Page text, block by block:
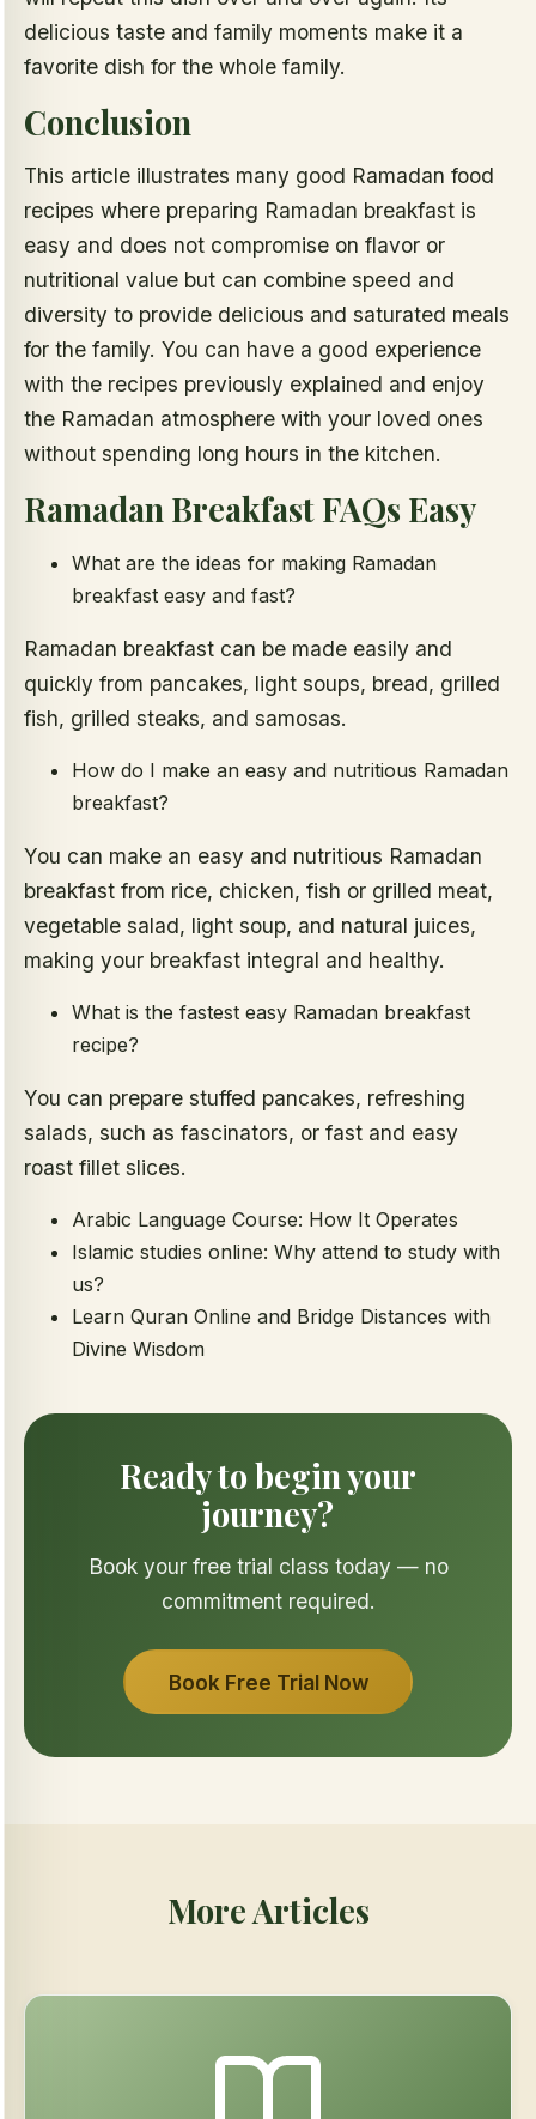
delicious taste and family moments make it a
favorite dish for the whole family.
Conclusion
This article illustrates many good Ramadan food
recipes where preparing Ramadan breakfast is
easy and does not compromise on flavor or
nutritional value but can combine speed and
diversity to provide delicious and saturated meals
for the family. You can have a good experience
with the recipes previously explained and enjoy
the Ramadan atmosphere with your loved ones
without spending long hours in the kitchen.
Ramadan Breakfast FAQs Easy
What are the ideas for making Ramadan
breakfast easy and fast?
Ramadan breakfast can be made easily and
quickly from pancakes, light soups, bread, grilled
fish, grilled steaks, and samosas.
How do I make an easy and nutritious Ramadan
breakfast?
You can make an easy and nutritious Ramadan
breakfast from rice, chicken, fish or grilled meat,
vegetable salad, light soup, and natural juices,
making your breakfast integral and healthy.
What is the fastest easy Ramadan breakfast
recipe?
You can prepare stuffed pancakes, refreshing
salads, such as fascinators, or fast and easy
roast fillet slices.
Arabic Language Course: How It Operates
Islamic studies online: Why attend to study with
us?
Learn Quran Online and Bridge Distances with
Divine Wisdom
Ready to begin your
journey?
Book your free trial class today — no
commitment required.
Book Free Trial Now
More Articles